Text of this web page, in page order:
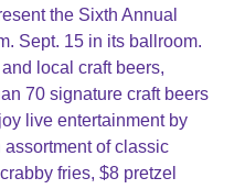
the Sixth Annual
Sept. 15 in its ballroom.
local craft beers,
70 signature craft beers
live entertainment by
of classic
fries, $8 pretzel